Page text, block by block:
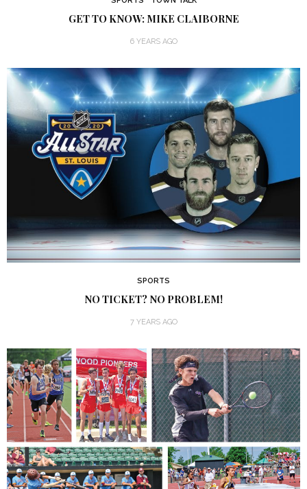
GET TO KNOW: MIKE CLAIBORNE
6 YEARS AGO
SPORTS
NO TICKET? NO PROBLEM!
7 YEARS AGO